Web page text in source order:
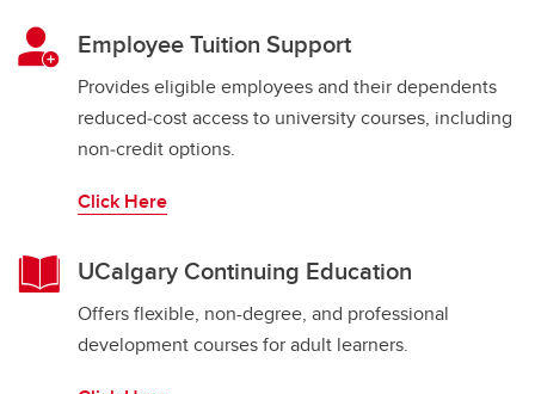
Employee Tuition Support
Provides eligible employees and their dependents
reduced‑cost access to university courses, including
non‑credit options.
Click Here
UCalgary Continuing Education
Offers flexible, non-degree, and professional
development courses for adult learners.